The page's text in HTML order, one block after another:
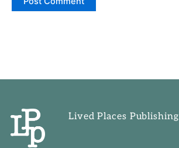
Lived Places Publishing